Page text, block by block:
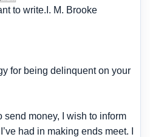
to write.I. M. Brooke
for being delinquent on your
send money, I wish to inform
had in making ends meet. I